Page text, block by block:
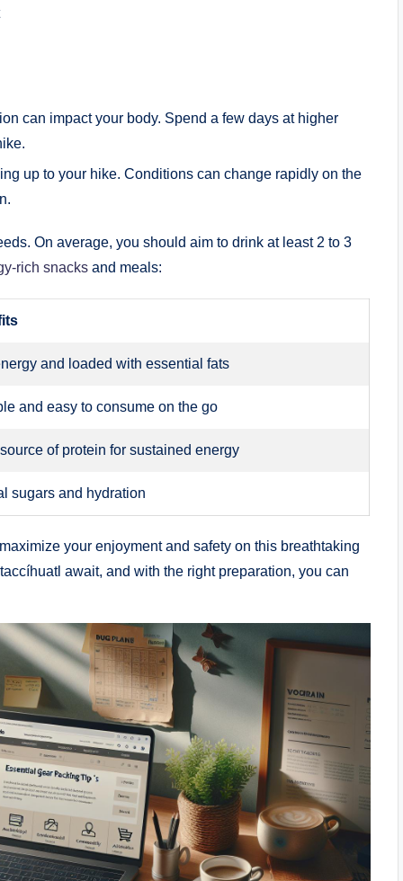
can impact your body. Spend a few days at higher
up to your hike. Conditions can change rapidly on the
On average, you should aim to drink at least 2 to 3
rich snacks and meals:
and loaded with essential fats
and easy to consume on the go
of protein for sustained energy
sugars and hydration
your enjoyment and safety on this breathtaking
await, and with the right preparation, you can